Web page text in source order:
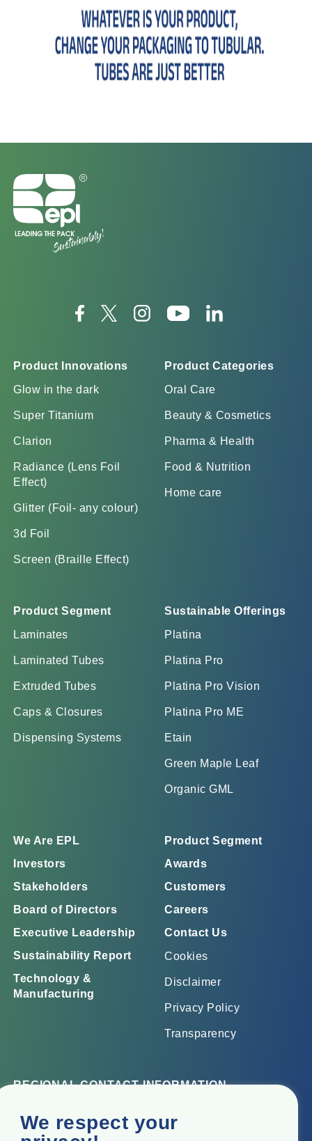
We respect your
Product Innovations
Glow in the dark
Super Titanium
Clarion
Radiance (Lens Foil
Effect)
Glitter (Foil- any colour)
3d Foil
Screen (Braille Effect)
Product Categories
Oral Care
Beauty & Cosmetics
Pharma & Health
Food & Nutrition
Home care
Product Segment
Laminates
Laminated Tubes
Extruded Tubes
Caps & Closures
Dispensing Systems
Sustainable Offerings
Platina
Platina Pro
Platina Pro Vision
Platina Pro ME
Etain
Green Maple Leaf
Organic GML
We Are EPL
Investors
Stakeholders
Board of Directors
Executive Leadership
Sustainability Report
Technology &
Manufacturing
Product Segment
Awards
Customers
Careers
Contact Us
Cookies
Disclaimer
Privacy Policy
Transparency
REGIONAL CONTACT INFORMATION
Corporate Office
Top Floor, Times Tower, Kamala City, Senapati Bapat